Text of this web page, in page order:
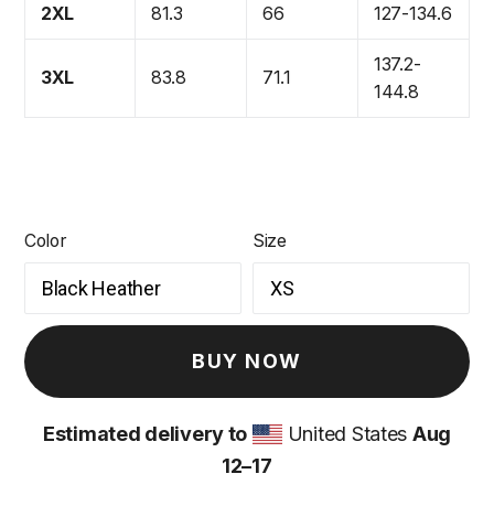
2XL 81.3 66 127-134.6
3XL 83.8 71.1
137.2-
144.8
Color Size
BUY NOW
Estimated delivery to United States Aug
12⁠–17